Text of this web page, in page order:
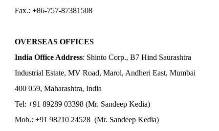
Fax.: +86-757-87381508
OVERSEAS OFFICES
India Office Address: Shinto Corp., B7 Hind Saurashtra
Industrial Estate, MV Road, Marol, Andheri East, Mumbai
400 059, Maharashtra, India
Tel: +91 89289 03398 (Mr. Sandeep Kedia)
Mob.: +91 98210 24528 (Mr. Sandeep Kedia)